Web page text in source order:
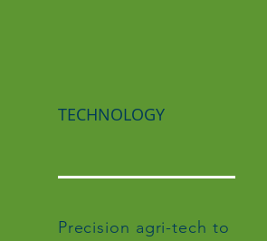
TECHNOLOGY
Precision agri-tech to